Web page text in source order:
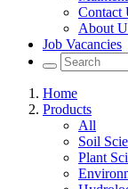
Contact
About
Job Vacancies
Home
Products
All
Soil
Plant